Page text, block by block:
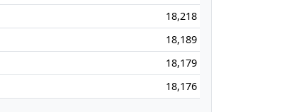
18,218
18,189
18,179
18,176